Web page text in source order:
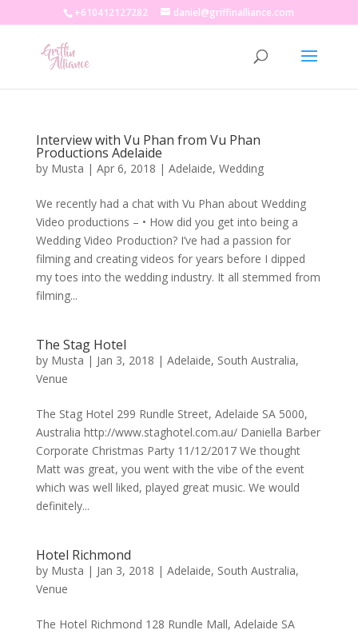
+610412127282 daniel@griffinalliance.com
Interview with Vu Phan from Vu Phan
Productions Adelaide
by Musta | Apr 6, 2018 | Adelaide, Wedding
We recently had a chat with Vu Phan about Wedding
Video productions – • How did you get into being a
Wedding Video Production? I’ve had a passion for
filming and creating videos for years before I dipped
my toes into the wedding industry. It all stemmed from
filming...
The Stag Hotel
by Musta | Jan 3, 2018 | Adelaide, South Australia,
Venue
The Stag Hotel 299 Rundle Street, Adelaide SA 5000,
Australia http://www.staghotel.com.au/ Daniella Barber
Corporate Christmas Party 11/12/2017 We thought
Matt was great, you went with the vibe of the event
which was well liked, played great music. We would
definitely...
Hotel Richmond
by Musta | Jan 3, 2018 | Adelaide, South Australia,
Venue
The Hotel Richmond 128 Rundle Mall, Adelaide SA